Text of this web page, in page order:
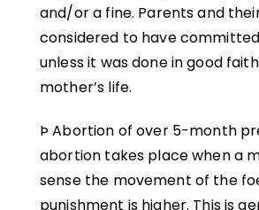
and/or a fine. Parents and
considered to have
unless it was done in good
mother’s life.
Þ Abortion of over 5-month
abortion takes place when a
sense the movement of the
punishment is higher. This is